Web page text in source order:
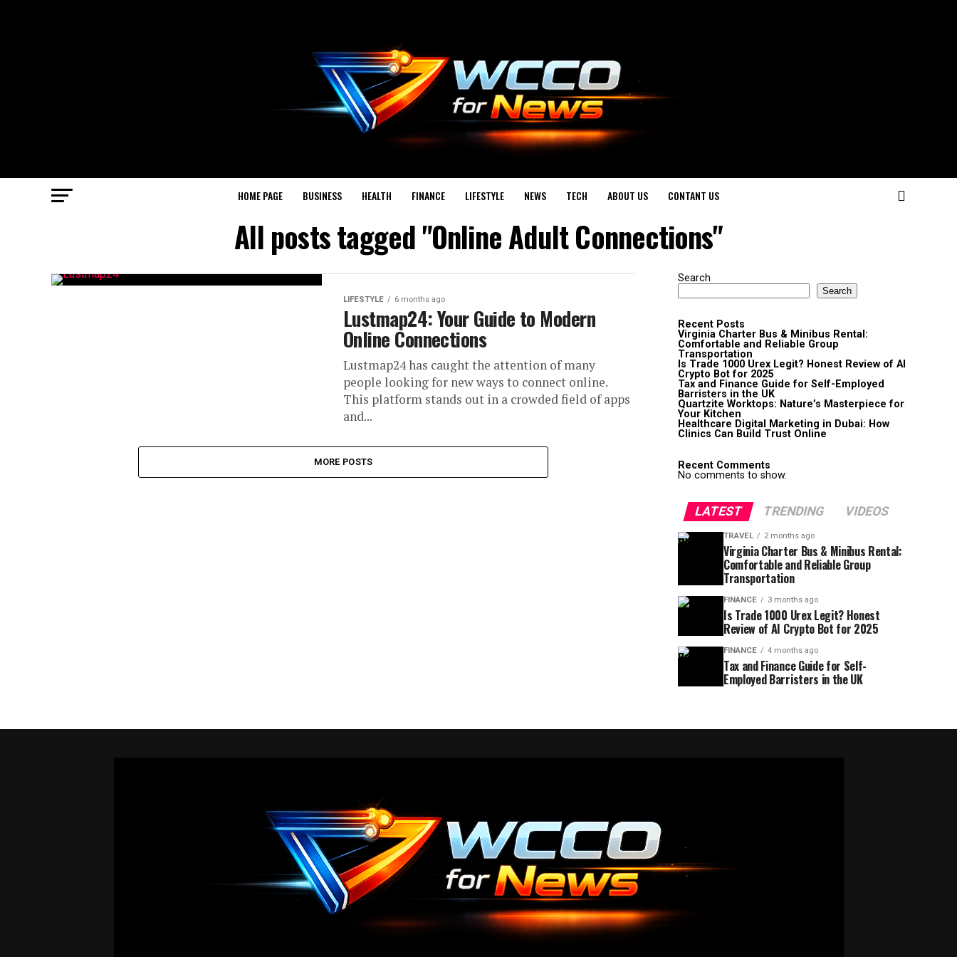
HOME PAGE BUSINESS HEALTH FINANCE LIFESTYLE NEWS TECH ABOUT US CONTANT US
All posts tagged "Online Adult Connections"
LIFESTYLE 6 months ago
Lustmap24: Your Guide to Modern
Online Connections
Lustmap24 has caught the attention of many
people looking for new ways to connect online.
This platform stands out in a crowded field of apps
and...
MORE POSTS
Search
Search
Recent Posts
Virginia Charter Bus & Minibus Rental:
Comfortable and Reliable Group
Transportation
Is Trade 1000 Urex Legit? Honest Review of AI
Crypto Bot for 2025
Tax and Finance Guide for Self-Employed
Barristers in the UK
Quartzite Worktops: Nature’s Masterpiece for
Your Kitchen
Healthcare Digital Marketing in Dubai: How
Clinics Can Build Trust Online
Recent Comments
No comments to show.
LATEST TRENDING VIDEOS
TRAVEL 2 months ago
Virginia Charter Bus & Minibus Rental:
Comfortable and Reliable Group
Transportation
FINANCE 3 months ago
Is Trade 1000 Urex Legit? Honest
Review of AI Crypto Bot for 2025
FINANCE 4 months ago
Tax and Finance Guide for Self-
Employed Barristers in the UK